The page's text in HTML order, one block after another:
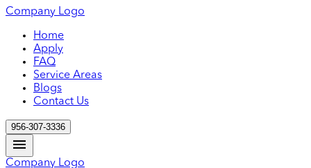
Company Logo
Home
Apply
FAQ
Service Areas
Blogs
Contact Us
956-307-3336
Company Logo